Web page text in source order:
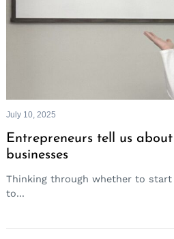
July 10, 2025
Entrepreneurs tell us
businesses
Thinking through whether to
to...